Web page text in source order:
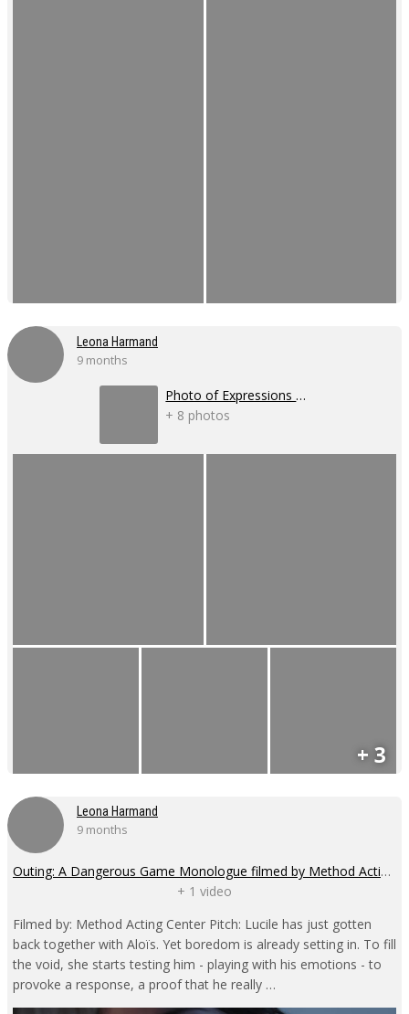
Leona Harmand
9 months
Photo of Expressions - 2025
+ 8 photos
+ 3
Leona Harmand
9 months
Outing: A Dangerous Game Monologue filmed by Method Acting Center
+ 1 video
Filmed by: Method Acting Center Pitch: Lucile has just gotten
back together with Aloïs. Yet boredom is already setting in. To fill
the void, she starts testing him - playing with his emotions - to
provoke a response, a proof that he really …